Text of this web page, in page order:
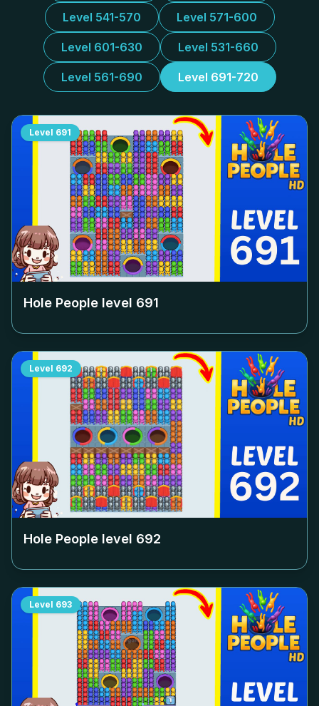
Level 541-570 Level 571-600
Level 601-630 Level 531-660
Level 561-690 Level 691-720
Level 691
Hole People level 691
Level 692
Hole People level 692
Level 693